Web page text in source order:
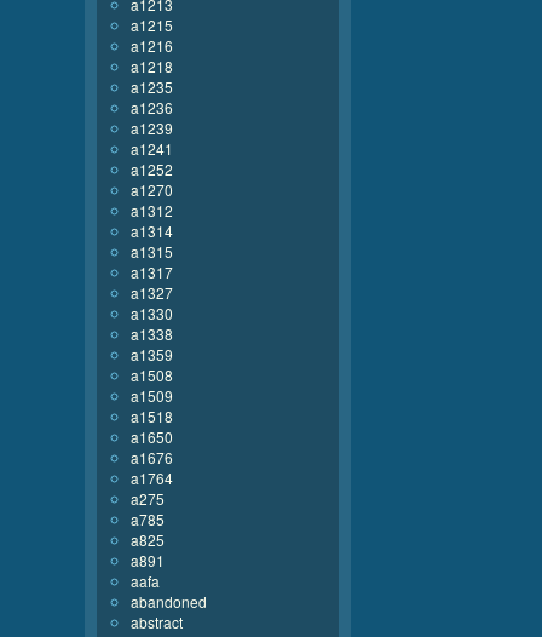
a1213
a1215
a1216
a1218
a1235
a1236
a1239
a1241
a1252
a1270
a1312
a1314
a1315
a1317
a1327
a1330
a1338
a1359
a1508
a1509
a1518
a1650
a1676
a1764
a275
a785
a825
a891
aafa
abandoned
abstract